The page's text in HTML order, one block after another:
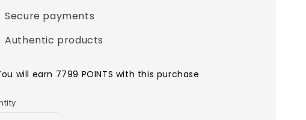
Secure payments
Authentic products
will earn 7799 POINTS with this purchase